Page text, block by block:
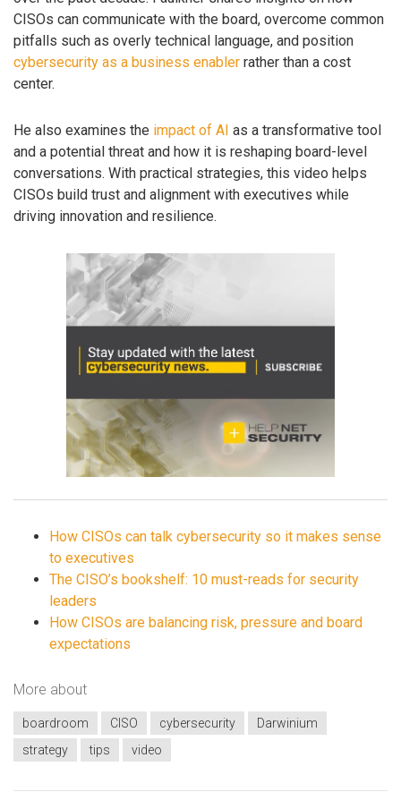
CISOs can communicate with the board, overcome common
pitfalls such as overly technical language, and position
cybersecurity as a business enabler rather than a cost
center.
He also examines the impact of AI as a transformative tool
and a potential threat and how it is reshaping board-level
conversations. With practical strategies, this video helps
CISOs build trust and alignment with executives while
driving innovation and resilience.
How CISOs can talk cybersecurity so it makes sense
to executives
The CISO’s bookshelf: 10 must-reads for security
leaders
How CISOs are balancing risk, pressure and board
expectations
More about
boardroom CISO cybersecurity
Darwinium
strategy
tips video